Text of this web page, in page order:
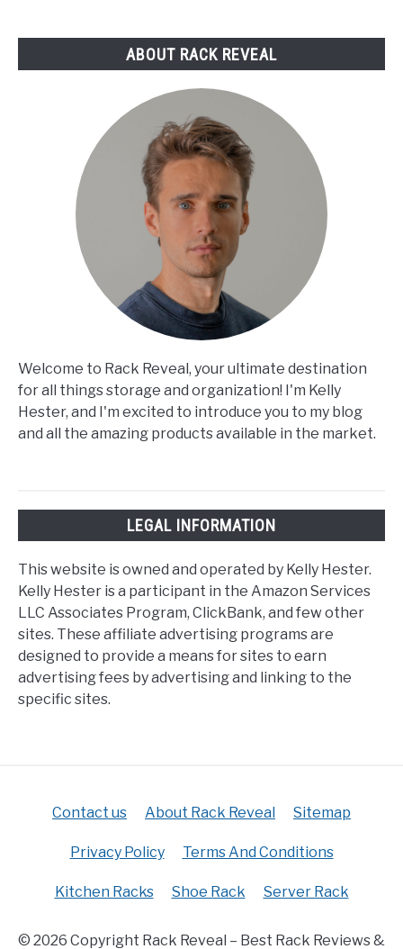
ABOUT RACK REVEAL
Welcome to Rack Reveal, your ultimate destination
for all things storage and organization! I'm Kelly
Hester, and I'm excited to introduce you to my blog
and all the amazing products available in the market.
LEGAL INFORMATION
This website is owned and operated by Kelly Hester.
Kelly Hester is a participant in the Amazon Services
LLC Associates Program, ClickBank, and few other
sites. These affiliate advertising programs are
designed to provide a means for sites to earn
advertising fees by advertising and linking to the
specific sites.
Contact us About Rack Reveal Sitemap
Privacy Policy Terms And Conditions
Kitchen Racks Shoe Rack Server Rack
© 2026 Copyright Rack Reveal – Best Rack Reviews &